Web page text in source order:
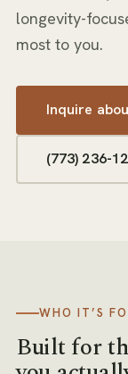
longevity-
most to you.
Inquire
(773) 236-
WHO IT’S
Built for